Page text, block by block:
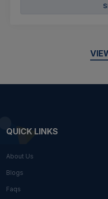
QUICK LINKS
About Us
Blogs
Faqs